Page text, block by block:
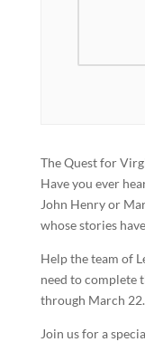
The Quest for
Have you ever
John Henry or
whose stories
Help the team of
need to complete
through March 22.
Join us for a